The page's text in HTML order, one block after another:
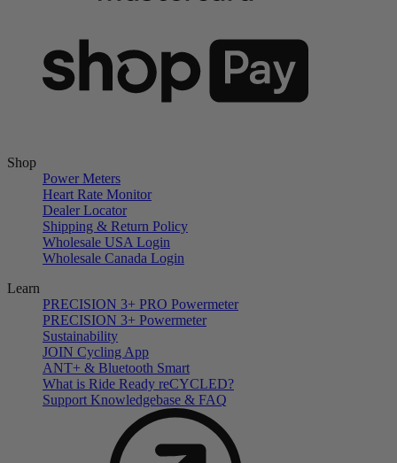
Shop
Power Meters
Heart Rate Monitor
Dealer Locator
Shipping & Return Policy
Wholesale USA Login
Wholesale Canada Login
Learn
PRECISION 3+ PRO Powermeter
PRECISION 3+ Powermeter
Sustainability
JOIN Cycling App
ANT+ & Bluetooth Smart
What is Ride Ready reCYCLED?
Support Knowledgebase & FAQ